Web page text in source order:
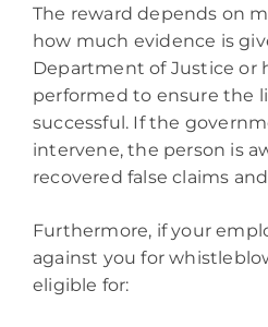
The reward depends on
how much evidence is
Department of Justice or
performed to ensure the
successful. If the
intervene, the person is
recovered false claims
Furthermore, if your
against you for
eligible for: